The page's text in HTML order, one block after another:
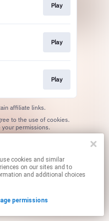
Play
Play
Play
affiliate links.
permissions.
on our sites and to
and additional choices
permissions